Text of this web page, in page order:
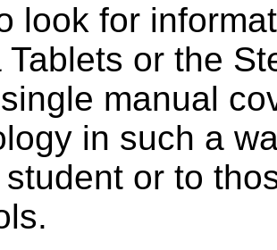
look for
Tablets or the
manual
in such a
or to